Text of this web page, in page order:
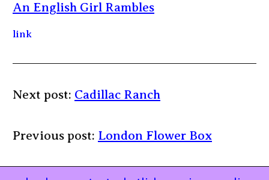
An English Girl Rambles
link
Next post: Cadillac Ranch
Previous post: London Flower Box